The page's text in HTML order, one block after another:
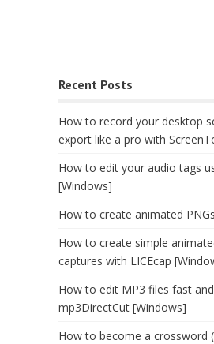
Recent Posts
How to record your desktop
export like a pro with
How to edit your audio tags
[Windows]
How to create animated
How to create simple
captures with LICEcap
How to edit MP3 files fast
mp3DirectCut [Windows]
How to become a crossword